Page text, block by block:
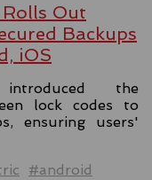
Out
Backups
iOS
introduced the
lock codes to
ensuring users'
#android